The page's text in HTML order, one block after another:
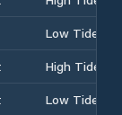
Low Tide
High Tide
Low Tide